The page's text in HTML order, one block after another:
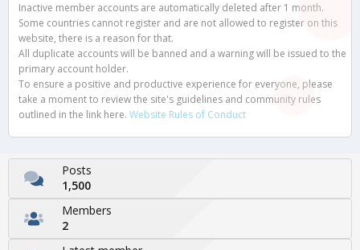
Inactive member accounts are automatically deleted after 1 month.
Some countries cannot register and are not allowed to register on this
website, there is a reason for that.
All duplicate accounts will be banned and a warning will be issued to the
primary account holder.
To ensure a positive and productive experience for everyone, please
take a moment to review the site's guidelines and community rules
outlined in the link here. Website Rules of Conduct
Posts
1,500
Members
2